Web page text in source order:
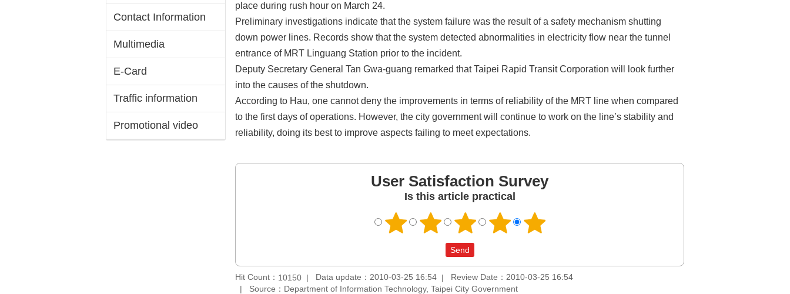
Contact Information
Multimedia
E-Card
Traffic information
Promotional video
place during rush hour on March 24.
Preliminary investigations indicate that the system failure was the result of a safety mechanism shutting
down power lines. Records show that the system detected abnormalities in electricity flow near the tunnel
entrance of MRT Linguang Station prior to the incident.
Deputy Secretary General Tan Gwa-guang remarked that Taipei Rapid Transit Corporation will look further
into the causes of the shutdown.
According to Hau, one cannot deny the improvements in terms of reliability of the MRT line when compared
to the first days of operations. However, the city government will continue to work on the line’s stability and
reliability, doing its best to improve aspects failing to meet expectations.
User Satisfaction Survey
Is this article practical
Hit Count： 10150 Data update：2010-03-25 16:54
Review Date：2010-03-25 16:54
Source：Department of Information Technology, Taipei City Government